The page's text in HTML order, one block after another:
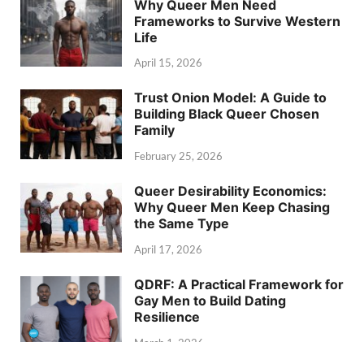
Why Queer Men Need
Frameworks to Survive Western
Life
April 15, 2026
Trust Onion Model: A Guide to
Building Black Queer Chosen
Family
February 25, 2026
Queer Desirability Economics:
Why Queer Men Keep Chasing
the Same Type
April 17, 2026
QDRF: A Practical Framework for
Gay Men to Build Dating
Resilience